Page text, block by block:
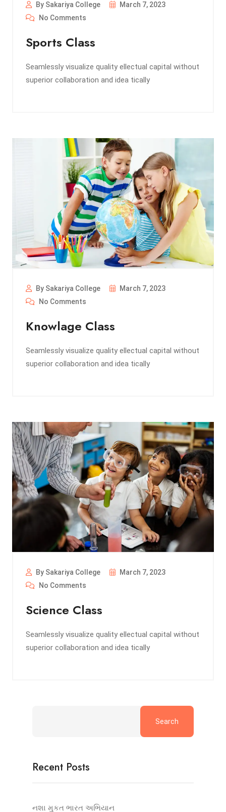
By Sakariya College
March 7, 2023
No Comments
Sports Class
Seamlessly visualize quality ellectual capital without
superior collaboration and idea tically
By Sakariya College
March 7, 2023
No Comments
Knowlage Class
Seamlessly visualize quality ellectual capital without
superior collaboration and idea tically
By Sakariya College
March 7, 2023
No Comments
Science Class
Seamlessly visualize quality ellectual capital without
superior collaboration and idea tically
Search
Recent Posts
નશા મુકત ભારત અભિયાન